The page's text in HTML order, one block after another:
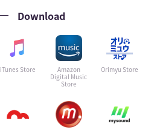
Download
iTunes Store
Amazon
Digital Music
Store
Orimyu Store